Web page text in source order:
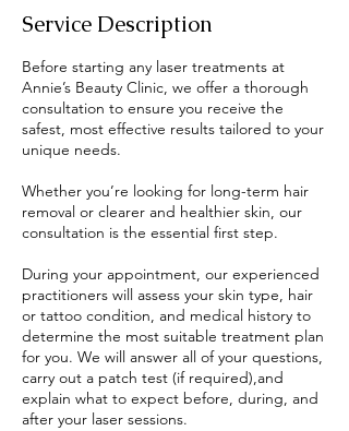
Service Description
Before starting any laser treatments at
Annie’s Beauty Clinic, we offer a thorough
consultation to ensure you receive the
safest, most effective results tailored to your
unique needs.
Whether you’re looking for long-term hair
removal or clearer and healthier skin, our
consultation is the essential first step.
During your appointment, our experienced
practitioners will assess your skin type, hair
or tattoo condition, and medical history to
determine the most suitable treatment plan
for you. We will answer all of your questions,
carry out a patch test (if required),and
explain what to expect before, during, and
after your laser sessions.